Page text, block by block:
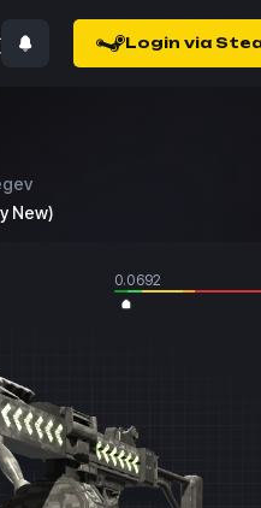
Login via
New)
0.0692